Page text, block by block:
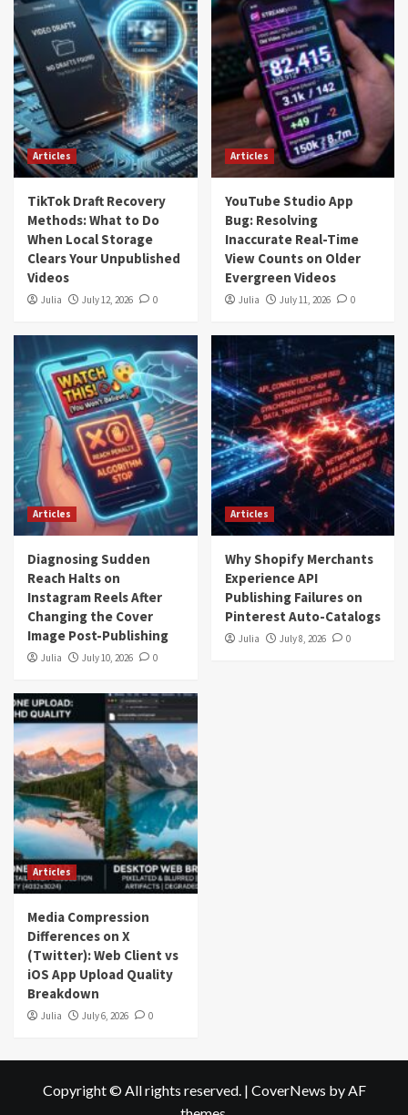
Articles
TikTok Draft Recovery
Methods: What to Do
When Local Storage
Clears Your Unpublished
Videos
Julia July 12, 2026 0
Articles
YouTube Studio App
Bug: Resolving
Inaccurate Real-Time
View Counts on Older
Evergreen Videos
Julia July 11, 2026 0
Articles
Diagnosing Sudden
Reach Halts on
Instagram Reels After
Changing the Cover
Image Post-Publishing
Julia July 10, 2026 0
Articles
Why Shopify Merchants
Experience API
Publishing Failures on
Pinterest Auto-Catalogs
Julia July 8, 2026 0
Articles
Media Compression
Differences on X
(Twitter): Web Client vs
iOS App Upload Quality
Breakdown
Julia July 6, 2026 0
Copyright © All rights reserved. | CoverNews by AF